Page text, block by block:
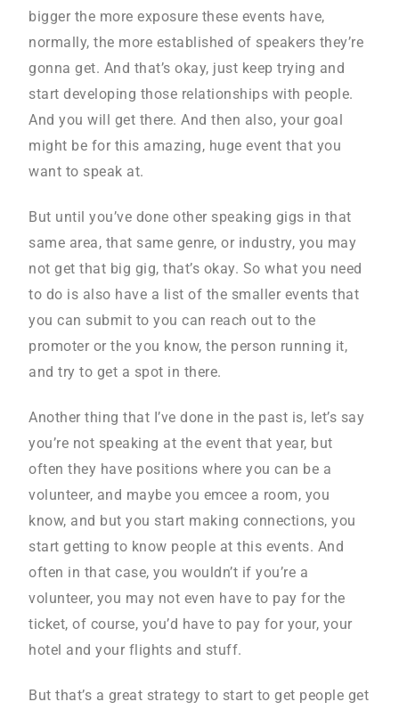
bigger the more exposure these events have,
normally, the more established of speakers they’re
gonna get. And that’s okay, just keep trying and
start developing those relationships with people.
And you will get there. And then also, your goal
might be for this amazing, huge event that you
want to speak at.
But until you’ve done other speaking gigs in that
same area, that same genre, or industry, you may
not get that big gig, that’s okay. So what you need
to do is also have a list of the smaller events that
you can submit to you can reach out to the
promoter or the you know, the person running it,
and try to get a spot in there.
Another thing that I’ve done in the past is, let’s say
you’re not speaking at the event that year, but
often they have positions where you can be a
volunteer, and maybe you emcee a room, you
know, and but you start making connections, you
start getting to know people at this events. And
often in that case, you wouldn’t if you’re a
volunteer, you may not even have to pay for the
ticket, of course, you’d have to pay for your, your
hotel and your flights and stuff.
But that’s a great strategy to start to get people get